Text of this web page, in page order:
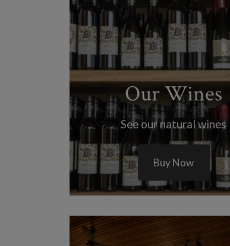
Our Wines
See our natural wines
Buy Now